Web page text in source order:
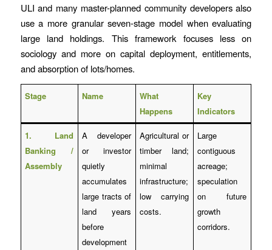
ULI and many master-planned community developers also
use a more granular seven-stage model when evaluating
large land holdings. This framework focuses less on
sociology and more on capital deployment, entitlements,
and absorption of lots/homes.
Stage Name
What
Happens
Key
Indicators
1. Land
Banking /
Assembly
A developer
or investor
quietly
accumulates
large tracts of
land years
before
development
Agricultural or
timber land;
minimal
infrastructure;
low carrying
costs.
Large
contiguous
acreage;
speculation
on future
growth
corridors.